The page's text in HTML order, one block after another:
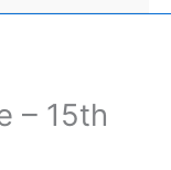
– 15th